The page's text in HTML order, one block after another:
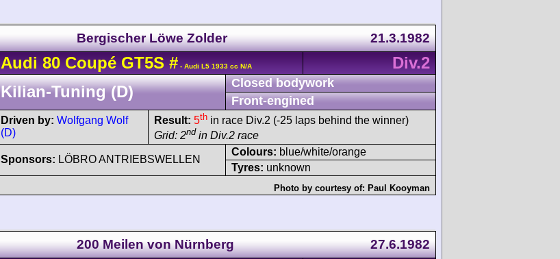
Bergischer Löwe Zolder 21.3.1982
Audi 80Coupé GT5S # - Audi L5 1933 cc N/A
Div.2
Kilian-Tuning (D)
Closed bodywork
Front-engined
Driven by: Wolfgang Wolf
(D)
Result: 5th in race Div.2 (-25 laps behind the winner)
Grid: 2nd in Div.2 race
Sponsors: LÖBRO ANTRIEBSWELLEN
Colours: blue/white/orange
Tyres: unknown
Photo by courtesy of: Paul Kooyman
200 Meilen von Nürnberg 27.6.1982